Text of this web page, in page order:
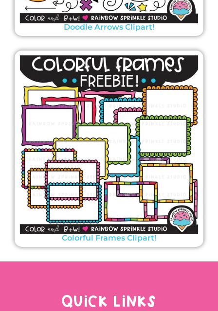
Doodle Arrows Clipart!
Colorful Frames Clipart!
QUICK LINKS